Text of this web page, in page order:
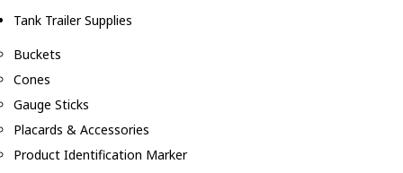
Tank Trailer Supplies
Buckets
Cones
Gauge Sticks
Placards & Accessories
Product Identification Marker